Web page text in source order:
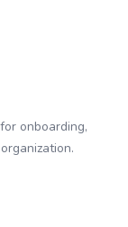
onboarding,